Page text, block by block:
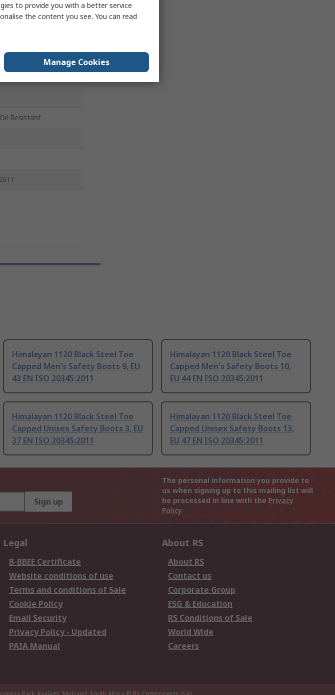
Resistant
Himalayan 1120 Black Steel Toe
Capped Men's Safety Boots 9, EU
43 EN ISO 20345:2011
Himalayan 1120 Black Steel Toe
Capped Men's Safety Boots 10,
EU 44 EN ISO 20345:2011
Himalayan 1120 Black Steel Toe
Capped Unisex Safety Boots 3, EU
37 EN ISO 20345:2011
Himalayan 1120 Black Steel Toe
Capped Unisex Safety Boots 13,
EU 47 EN ISO 20345:2011
Sign up
The personal information you provide to
us when signing up to this mailing list will
be processed in line with the Privacy
Policy
Legal
B-BBEE Certificate
Website conditions of use
Terms and conditions of Sale
Cookie Policy
Email Security
Privacy Policy - Updated
PAIA Manual
About RS
About RS
Contact us
Corporate Group
ESG & Education
RS Conditions of Sale
World Wide
Careers
to provide you with a better service
the content you see. You can read
Manage Cookies